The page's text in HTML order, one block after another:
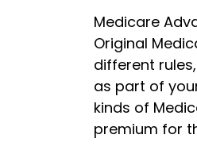
Medicare
Original
different
as part of
kinds of
premium for